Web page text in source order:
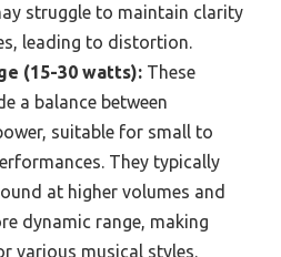
struggle to maintain clarity
leading to distortion.
(15-30 watts): These
a balance between
suitable for small to
They typically
at higher volumes and
dynamic range, making
various musical styles.